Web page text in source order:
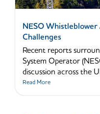
NESO
Challenges
Recent reports
System Operator
discussion across the
Read More